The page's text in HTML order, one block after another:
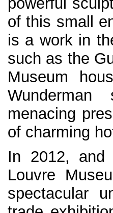
of this small
is a work in
such as the
Museum
menacing
of charming
In 2012, and
Louvre
spectacular